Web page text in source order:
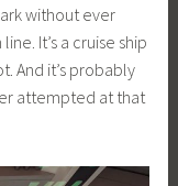
without ever
It’s a cruise ship
And it’s probably
attempted at that